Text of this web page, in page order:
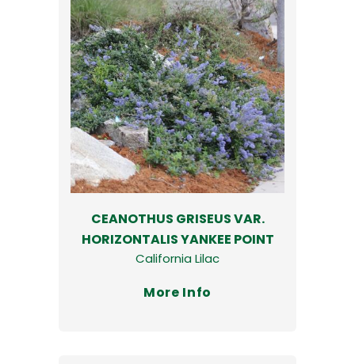
CEANOTHUS GRISEUS VAR.
HORIZONTALIS YANKEE POINT
California Lilac
More Info